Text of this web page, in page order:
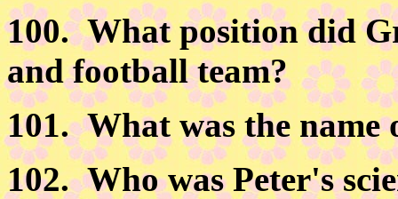
100.What position did
and football team?
101.What was the name
102.Who was Peter's